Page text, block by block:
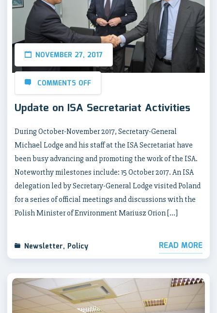
NOVEMBER 27, 2017
COMMENTS OFF
Update on ISA Secretariat Activities
During October-November 2017, Secretary-General
Michael Lodge and his staff at the ISA Secretariat have
been busy advancing and promoting the work of the ISA.
Noteworthy milestones include: 15 October 2017. An ISA
delegation led by Secretary-General Lodge visited Poland
for a series of official meetings and discussions with the
Polish Minister of Environment Mariusz Orion […]
Newsletter, Policy READ MORE